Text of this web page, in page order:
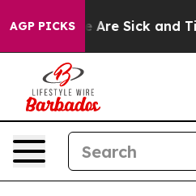
AGP PICKS
“People Are Sick and